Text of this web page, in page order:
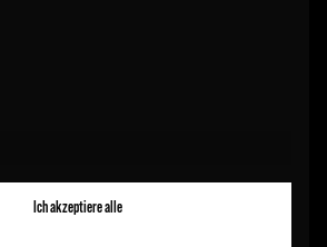
Ich akzeptiere alle